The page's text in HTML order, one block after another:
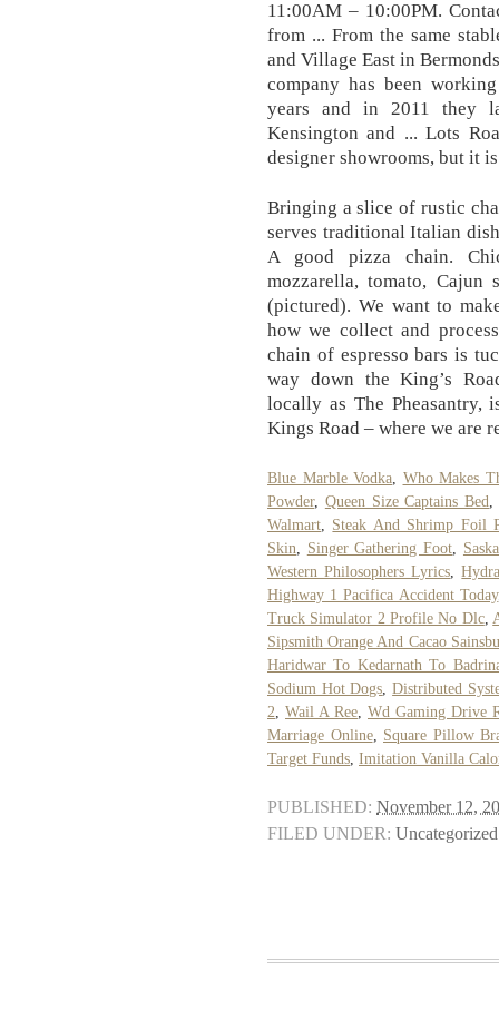
11:00AM – 10:00PM.
from ... From the same
and Village East in
company has been
years and in 2011 they
Kensington and ... Lots
designer showrooms, but it
Bringing a slice of rustic
serves traditional Italian
A good pizza chain.
mozzarella, tomato,
(pictured). We want to
how we collect and
chain of espresso bars is
way down the King’s
locally as The Pheasantry,
Kings Road – where we are
Blue Marble Vodka, Who Makes
Powder, Queen Size Captains Bed,
Walmart, Steak And Shrimp Foil
Skin, Singer Gathering Foot,
Western Philosophers Lyrics,
Highway 1 Pacifica Accident Today
Truck Simulator 2 Profile No Dlc,
Sipsmith Orange And Cacao
Haridwar To Kedarnath To
Sodium Hot Dogs,Distributed
2, Wail A Ree, Wd Gaming Drive
Marriage Online, Square Pillow
Target Funds, Imitation Vanilla
PUBLISHED: November 12,
FILED UNDER: Uncategorized